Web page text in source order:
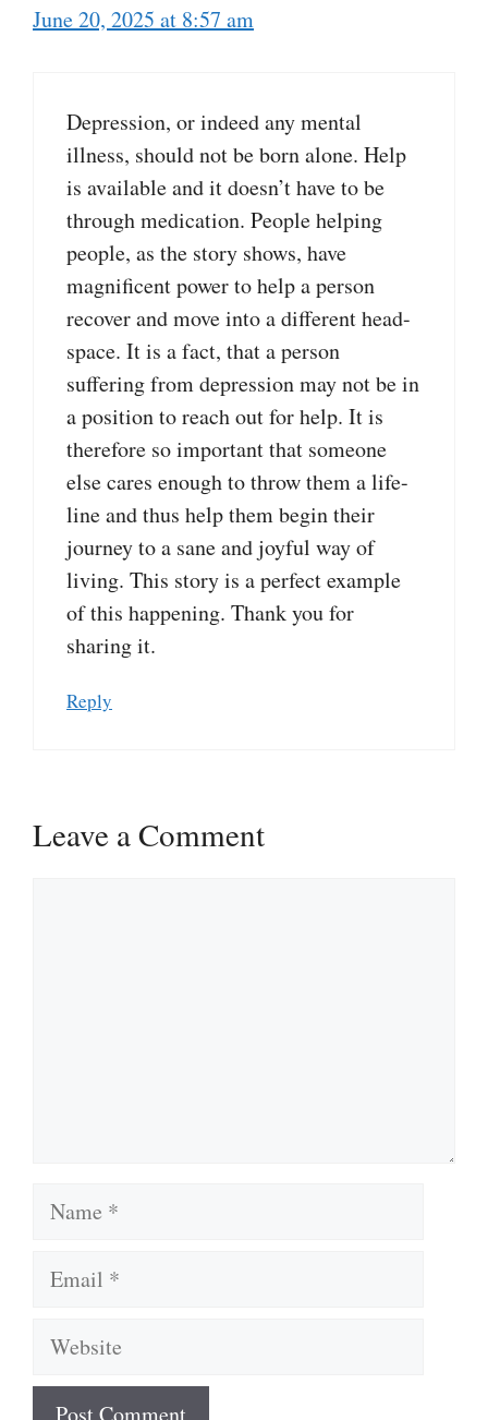
June 20, 2025 at 8:57 am
Depression, or indeed any mental
illness, should not be born alone. Help
is available and it doesn’t have to be
through medication. People helping
people, as the story shows, have
magnificent power to help a person
recover and move into a different head-
space. It is a fact, that a person
suffering from depression may not be in
a position to reach out for help. It is
therefore so important that someone
else cares enough to throw them a life-
line and thus help them begin their
journey to a sane and joyful way of
living. This story is a perfect example
of this happening. Thank you for
sharing it.
Reply
Leave a Comment
Name
Email
Website